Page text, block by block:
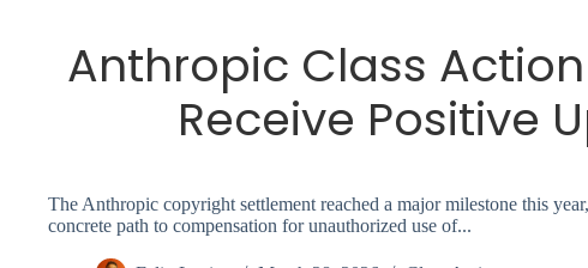
Anthropic Class
Receive Positive
The Anthropic copyright settlement reached a major milestone this
concrete path to compensation for unauthorized use of...